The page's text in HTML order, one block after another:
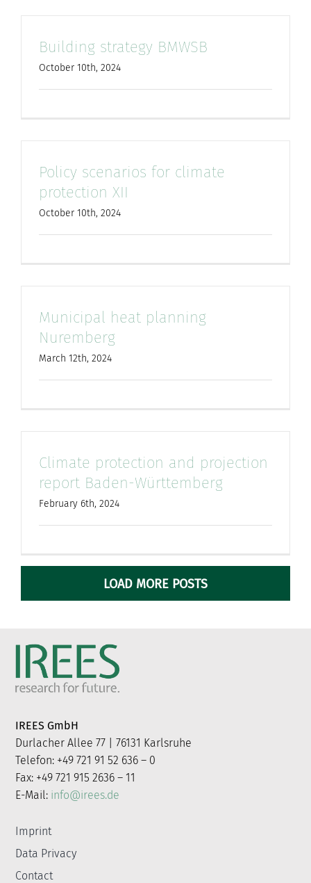
Building strategy BMWSB
October 10th, 2024
Policy scenarios for climate
protection XII
October 10th, 2024
Municipal heat planning
Nuremberg
March 12th, 2024
Climate protection and projection
report Baden-Württemberg
February 6th, 2024
LOAD MORE POSTS
IREES GmbH
Durlacher Allee 77 | 76131 Karlsruhe
Telefon: +49 721 91 52 636 – 0
Fax: +49 721 915 2636 – 11
E-Mail: info@irees.de
Imprint
Data Privacy
Contact